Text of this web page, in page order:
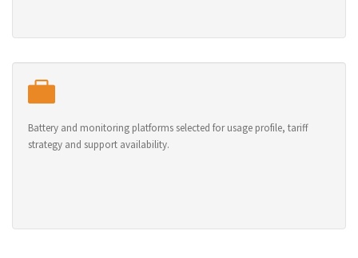
Battery and monitoring platforms selected for usage profile, tariff
strategy and support availability.